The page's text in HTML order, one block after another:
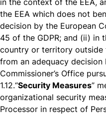
the EEA which does not
decision by the European
45 of the GDPR; and (ii) in
country or territory outside
from an adequacy
Commissioner’s Office
1.12.“Security Measures”
organizational security
Processor in respect of